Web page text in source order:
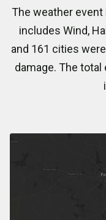
The weather event
includes Wind,
and 161 cities
damage. The